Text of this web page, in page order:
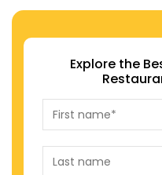
Explore the